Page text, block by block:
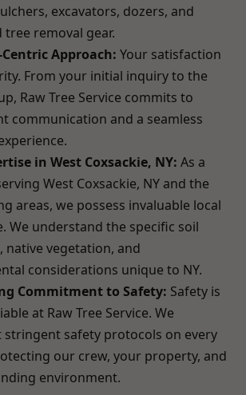
excavators, dozers, and
tree removal gear.
Approach: Your satisfaction
From your initial inquiry to the
Raw Tree Service commits to
communication and a seamless
in West Coxsackie, NY: As a
West Coxsackie, NY and the
areas, we possess invaluable local
We understand the specific soil
native vegetation, and
considerations unique to NY.
Commitment to Safety: Safety is
at Raw Tree Service. We
stringent safety protocols on every
our crew, your property, and
environment.